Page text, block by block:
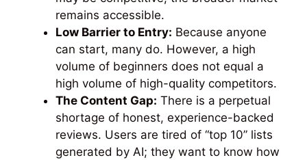
remains accessible.
Low Barrier to Entry: Because anyone
can start, many do. However, a high
volume of beginners does not equal a
high volume of high-quality competitors.
The Content Gap: There is a perpetual
shortage of honest, experience-backed
reviews. Users are tired of “top 10” lists
generated by AI; they want to know how